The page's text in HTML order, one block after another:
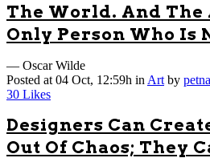
The World. And
Only Person Who Is
— Oscar Wilde
Posted at 04 Oct, 12:59h in Art by
30 Likes
Designers Can
Out Of Chaos; They